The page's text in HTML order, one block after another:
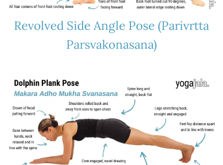
Revolved Side Angle Pose (Parivrtta
Parsvakonasana)